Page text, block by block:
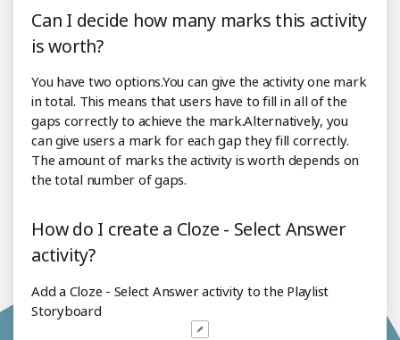
Can I decide how many marks this activity
is worth?
You have two options.You can give the activity one mark
in total. This means that users have to fill in all of the
gaps correctly to achieve the mark.Alternatively, you
can give users a mark for each gap they fill correctly.
The amount of marks the activity is worth depends on
the total number of gaps.
How do I create a Cloze - Select Answer
activity?
Add a Cloze - Select Answer activity to the Playlist
Storyboard